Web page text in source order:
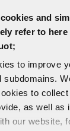
and
refer to here
to improve
subdomains.
to
as well as
our website,
designed to
helping
as